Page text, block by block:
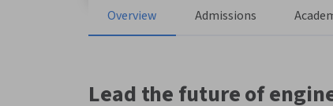
Overview Admissions
Lead the future of